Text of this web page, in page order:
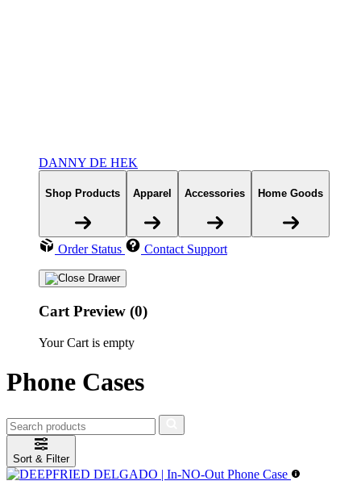
DANNY DE HEK
Shop Products Apparel Accessories Home Goods
Order Status Contact Support
Cart Preview (0)
Your Cart is empty
Phone Cases
Sort & Filter